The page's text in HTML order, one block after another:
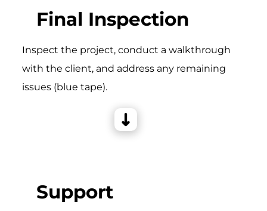
Final Inspection
Inspect the project, conduct a walkthrough
with the client, and address any remaining
issues (blue tape).
Support